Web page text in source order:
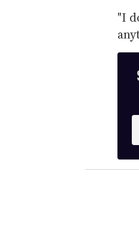
"I
E
n
t
e